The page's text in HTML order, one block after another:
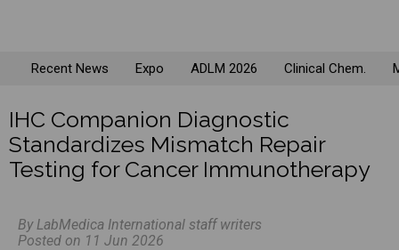
Recent News Expo ADLM 2026 Clinical Chem.
IHC Companion Diagnostic
Standardizes Mismatch Repair
Testing for Cancer Immunotherapy
By LabMedica International staff writers
Posted on 11 Jun 2026